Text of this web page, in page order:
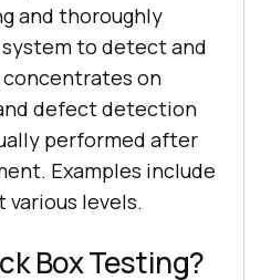
and thoroughly
to detect and
on
defect detection
performed after
Examples include
levels.
Box Testing?